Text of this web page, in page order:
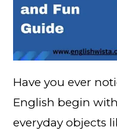
Have you ever
English begin
everyday objects